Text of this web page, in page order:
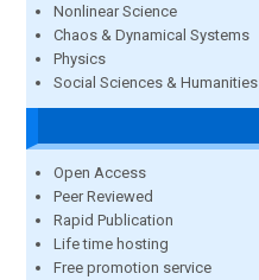
Nonlinear Science
Chaos & Dynamical Systems
Physics
Social Sciences & Humanities
Open Access
Peer Reviewed
Rapid Publication
Life time hosting
Free promotion service